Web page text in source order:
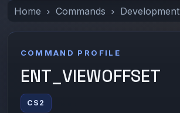
Home Commands Development
COMMAND PROFILE
ENT_VIEWOFFSET
CS2